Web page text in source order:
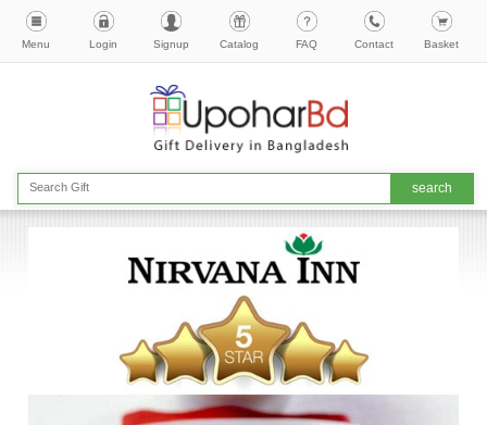
Menu Login Signup Catalog FAQ Contact Basket